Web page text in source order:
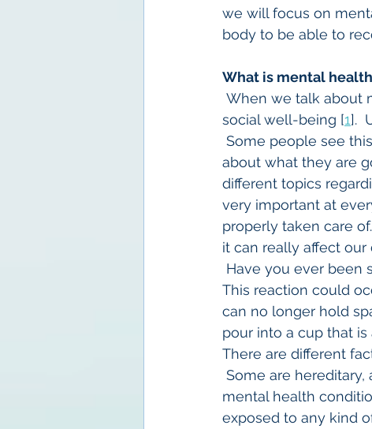
we will focus on
body to be able to
What is mental
When we talk about
social well-being [1].
Some people see
about what they are
different topics
very important at
properly taken care
it can really affect
Have you ever been
This reaction could
can no longer hold
pour into a cup that
There are different
Some are
mental health
exposed to any kind